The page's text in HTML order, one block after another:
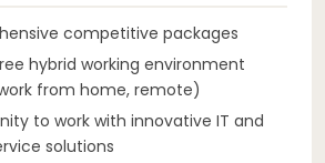
competitive packages
hybrid working environment
from home, remote)
to work with innovative IT and
solutions